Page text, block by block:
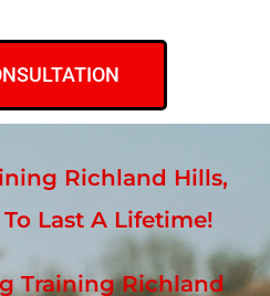
Richland Hills,
Last A Lifetime!
Training Richland